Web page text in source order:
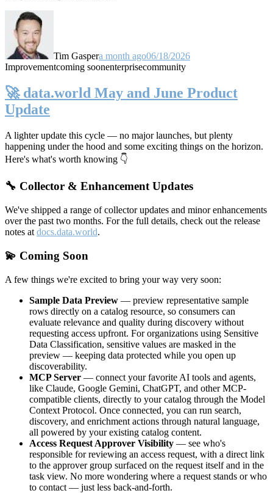
Tim Gaspera month ago06/18/2026
Improvementcoming soonenterprisecommunity
🚀 data.world May and June Product
Update
A lighter update this cycle — no major launches, but plenty
happening under the hood and some exciting things on the horizon.
Here's what's worth knowing 👇
🔧 Collector & Enhancement Updates
We've shipped a range of collector updates and minor enhancements
over the past two months. For the full details, check out the release
notes at docs.data.world.
💫 Coming Soon
A few things we're excited to bring your way very soon:
Sample Data Preview — preview representative sample
rows directly on a catalog resource, so consumers can
evaluate relevance and quality during discovery without
requesting access upfront. For organizations using Sensitive
Data Classification, sensitive values are masked in the
preview — keeping data protected while you open up
discoverability.
MCP Server — connect your favorite AI tools and agents,
like Claude, Google Gemini, ChatGPT, and other MCP-
compatible clients, directly to your catalog through the Model
Context Protocol. Once connected, you can run search,
discovery, and enrichment actions through natural language,
all powered by your existing catalog content.
Access Request Approver Visibility — see who's
responsible for reviewing an access request, with a direct link
to the approver group surfaced on the request itself and in the
task view. No more wondering where a request stands or who
to contact — just less back-and-forth.